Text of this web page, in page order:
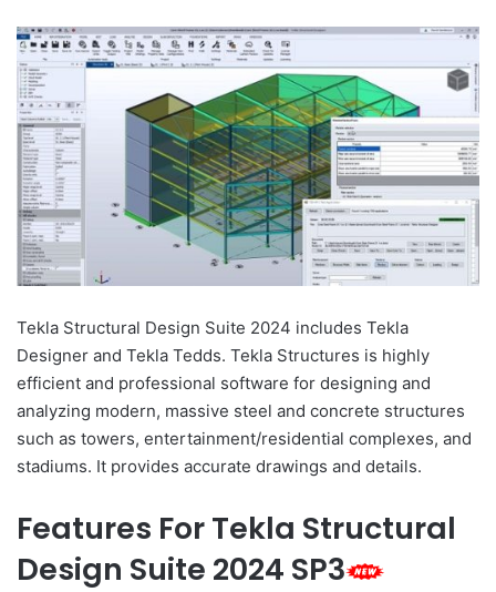
Tekla Structural Design Suite 2024 includes Tekla
Designer and Tekla Tedds. Tekla Structures is highly
efficient and professional software for designing and
analyzing modern, massive steel and concrete structures
such as towers, entertainment/residential complexes, and
stadiums. It provides accurate drawings and details.
Features For Tekla Structural
Design Suite 2024 SP3